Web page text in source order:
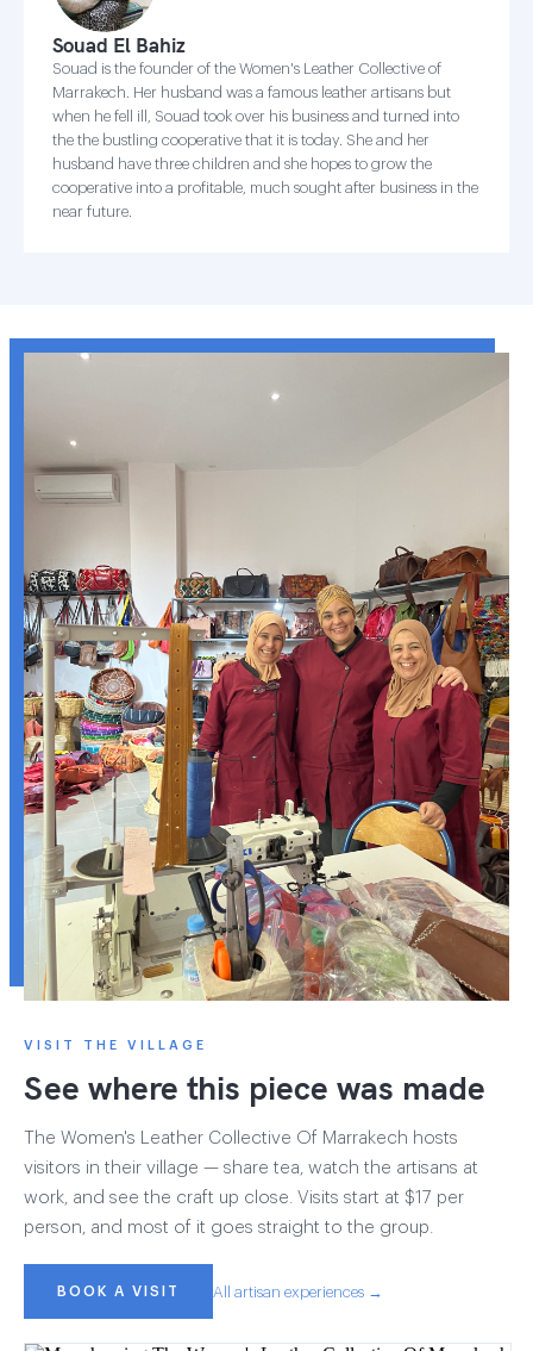
Souad El Bahiz
Souad is the founder of the Women's Leather Collective of
Marrakech. Her husband was a famous leather artisans but
when he fell ill, Souad took over his business and turned into
the the bustling cooperative that it is today. She and her
husband have three children and she hopes to grow the
cooperative into a profitable, much sought after business in the
near future.
VISIT THE VILLAGE
See where this piece was made
The Women's Leather Collective Of Marrakech hosts
visitors in their village — share tea, watch the artisans at
work, and see the craft up close. Visits start at $17 per
person, and most of it goes straight to the group.
BOOK A VISIT All artisan experiences →